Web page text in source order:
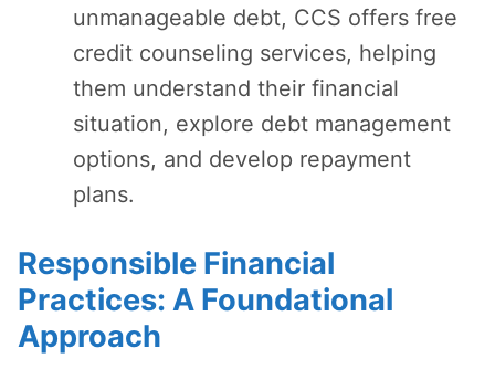
unmanageable debt, CCS offers free
credit counseling services, helping
them understand their financial
situation, explore debt management
options, and develop repayment
plans.
Responsible Financial
Practices: A Foundational
Approach